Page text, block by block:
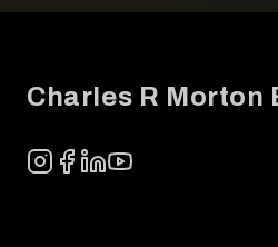
Charles R Morton
Instagram
Facebook
LinkedInYouTube